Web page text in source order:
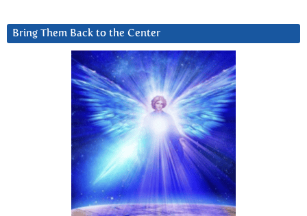
Bring Them Back to the Center